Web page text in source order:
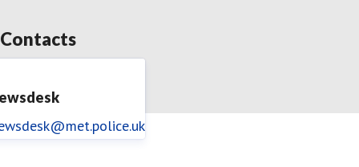
Contacts